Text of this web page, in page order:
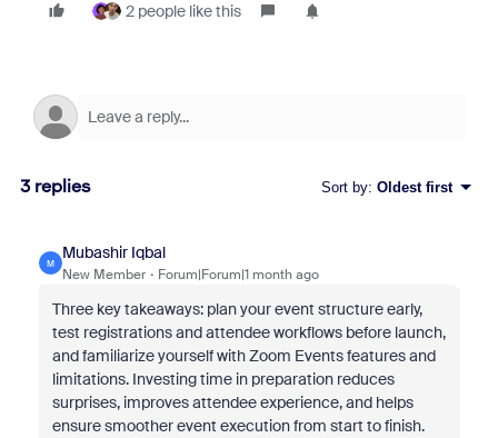
2 people like this
3 replies Sort by: Oldest first
M
Mubashir Iqbal
New Member Forum|Forum|1 month ago
Three key takeaways: plan your event structure early,
test registrations and attendee workflows before launch,
and familiarize yourself with Zoom Events features and
limitations. Investing time in preparation reduces
surprises, improves attendee experience, and helps
ensure smoother event execution from start to finish.